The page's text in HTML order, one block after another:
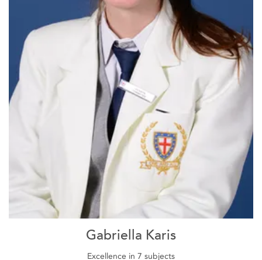
Gabriella Karis
Excellence in 7 subjects